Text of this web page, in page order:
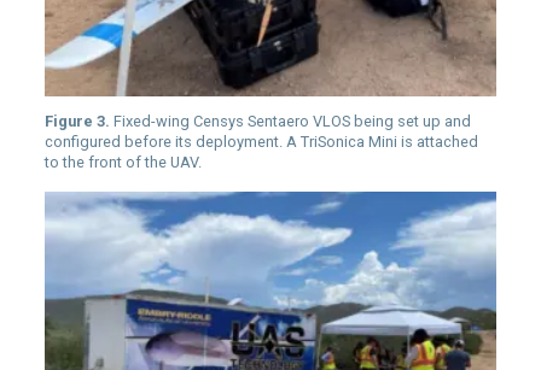
Figure 3. Fixed-wing Censys Sentaero VLOS being set up and
configured before its deployment. A TriSonica Mini is attached
to the front of the UAV.